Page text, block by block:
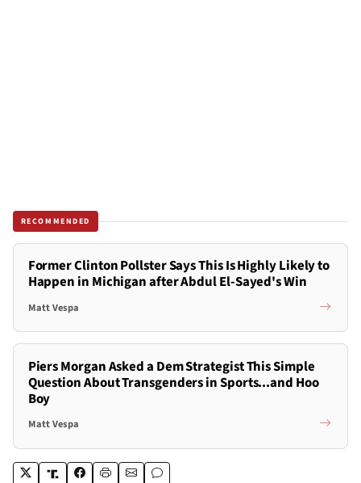
RECOMMENDED
Former Clinton Pollster Says This Is Highly Likely to
Happen in Michigan after Abdul El-Sayed's Win
Matt Vespa
Piers Morgan Asked a Dem Strategist This Simple
Question About Transgenders in Sports...and Hoo
Boy
Matt Vespa